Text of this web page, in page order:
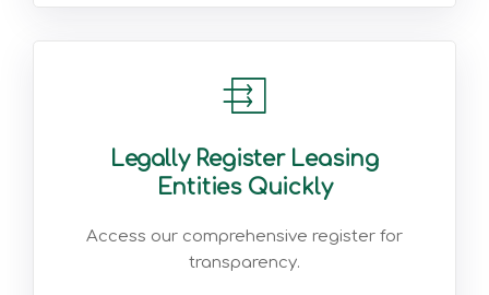
Legally Register Leasing
Entities Quickly
Access our comprehensive register for
transparency.